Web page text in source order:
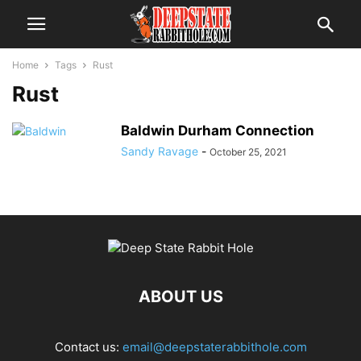
Home Tags Rust
Rust
Baldwin Durham Connection
Sandy Ravage - October 25, 2021
ABOUT US
Contact us: email@deepstaterabbithole.com